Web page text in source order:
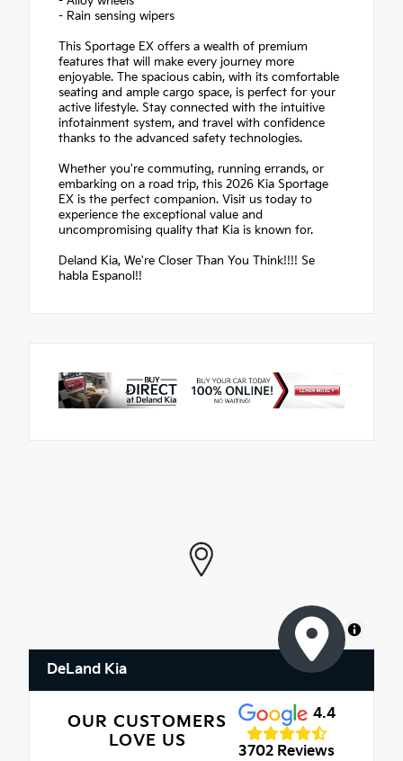
- Rain sensing wipers
This Sportage EX offers a wealth of premium
features that will make every journey more
enjoyable. The spacious cabin, with its comfortable
seating and ample cargo space, is perfect for your
active lifestyle. Stay connected with the intuitive
infotainment system, and travel with confidence
thanks to the advanced safety technologies.
Whether you're commuting, running errands, or
embarking on a road trip, this 2026 Kia Sportage
EX is the perfect companion. Visit us today to
experience the exceptional value and
uncompromising quality that Kia is known for.
Deland Kia, We're Closer Than You Think!!!! Se
habla Espanol!!
MapLibre
DeLand Kia
OUR CUSTOMERS
LOVE US
4.4
3702 Reviews